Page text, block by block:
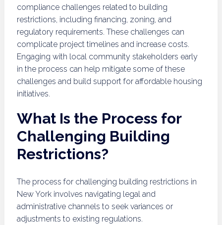
compliance challenges related to building
restrictions, including financing, zoning, and
regulatory requirements. These challenges can
complicate project timelines and increase costs.
Engaging with local community stakeholders early
in the process can help mitigate some of these
challenges and build support for affordable housing
initiatives.
What Is the Process for
Challenging Building
Restrictions?
The process for challenging building restrictions in
New York involves navigating legal and
administrative channels to seek variances or
adjustments to existing regulations.